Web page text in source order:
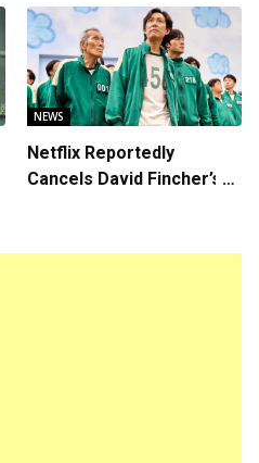
Callum Turner’s
Chemistry Shines in
Charming Romantic
Comedy
NEWS
Netflix Reportedly
Cancels David Fincher’s
Series